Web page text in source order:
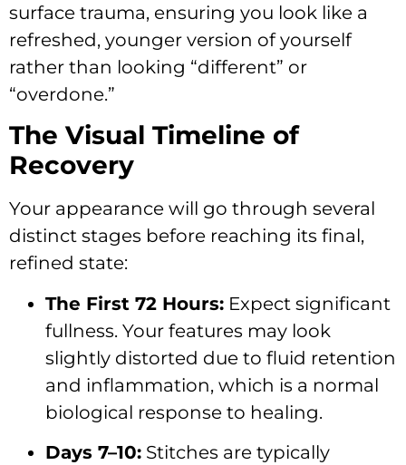
surface trauma, ensuring you look like a
refreshed, younger version of yourself
rather than looking “different” or
“overdone.”
The Visual Timeline of
Recovery
Your appearance will go through several
distinct stages before reaching its final,
refined state:
The First 72 Hours: Expect significant
fullness. Your features may look
slightly distorted due to fluid retention
and inflammation, which is a normal
biological response to healing.
Days 7–10: Stitches are typically